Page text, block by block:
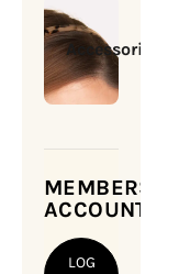
Accessories
MEMBERSHIP
ACCOUNT
LOG